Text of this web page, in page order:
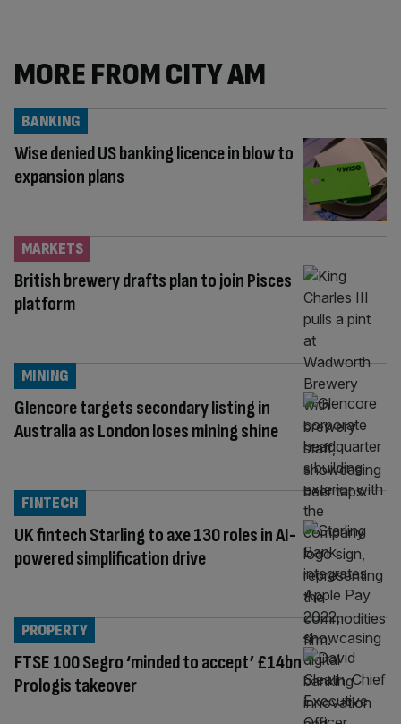
MORE FROM CITY AM
Wise denied US banking licence in blow to
expansion plans
BANKING
British brewery drafts plan to join Pisces
platform
MARKETS
Glencore targets secondary listing in
Australia as London loses mining shine
MINING
UK fintech Starling to axe 130 roles in AI-
powered simplification drive
FINTECH
FTSE 100 Segro ‘minded to accept’ £14bn
Prologis takeover
PROPERTY